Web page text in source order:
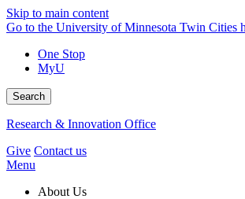
Skip to main content
Go to the University of Minnesota Twin Cities
One Stop
MyU
Search
Research & Innovation Office
Give Contact us
Menu
About Us